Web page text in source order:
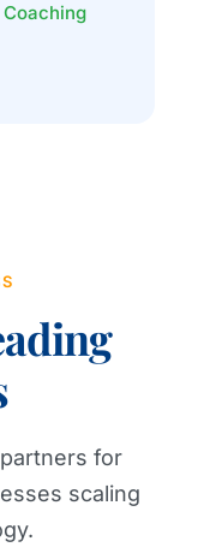
for
scaling